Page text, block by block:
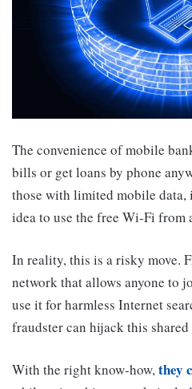
The convenience of mobile
bills or get loans by phone
those with limited mobile data,
idea to use the free Wi-Fi from
In reality, this is a risky move.
network that allows anyone to
use it for harmless Internet
fraudster can hijack this
With the right know-how,they